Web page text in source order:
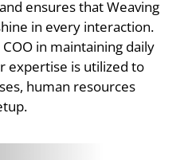
ensures that Weaving
in every interaction.
in maintaining daily
expertise is utilized to
human resources